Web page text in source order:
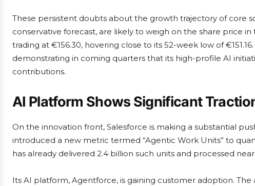
These persistent doubts about the growth trajectory of core
conservative forecast, are likely to weigh on the share price
trading at €156.30, hovering close to its 52-week low of
demonstrating in coming quarters that its high-profile AI
contributions.
AI Platform Shows Significant
On the innovation front, Salesforce is making a substantial
introduced a new metric termed “Agentic Work Units” to
has already delivered 2.4 billion such units and processed
Its AI platform, Agentforce, is gaining customer adoption.